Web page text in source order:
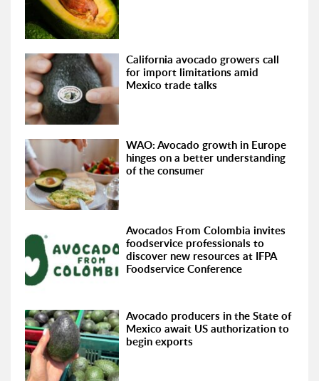
California avocado growers call
for import limitations amid
Mexico trade talks
WAO: Avocado growth in Europe
hinges on a better understanding
of the consumer
Avocados From Colombia invites
foodservice professionals to
discover new resources at IFPA
Foodservice Conference
Avocado producers in the State of
Mexico await US authorization to
begin exports